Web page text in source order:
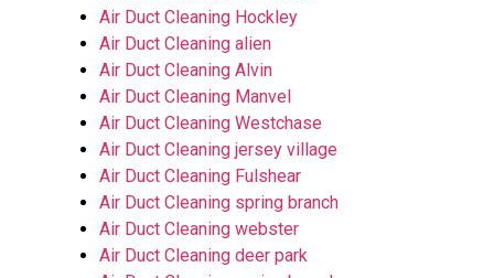
Air Duct Cleaning Hockley
Air Duct Cleaning alien
Air Duct Cleaning Alvin
Air Duct Cleaning Manvel
Air Duct Cleaning Westchase
Air Duct Cleaning jersey village
Air Duct Cleaning Fulshear
Air Duct Cleaning spring branch
Air Duct Cleaning webster
Air Duct Cleaning deer park